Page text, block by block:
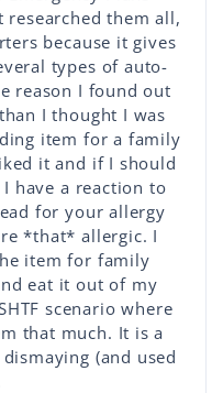
researched them all,
because it gives
types of auto-
reason I found out
I thought I was
item for a family
it and if I should
have a reaction to
for your allergy
*that* allergic. I
item for family
eat it out of my
scenario where
that much. It is a
(and used